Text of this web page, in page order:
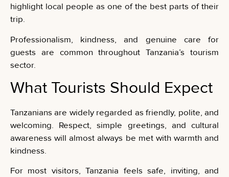
highlight local people as one of the best parts of their
trip.
Professionalism, kindness, and genuine care for
guests are common throughout Tanzania’s tourism
sector.
What Tourists Should Expect
Tanzanians are widely regarded as friendly, polite, and
welcoming. Respect, simple greetings, and cultural
awareness will almost always be met with warmth and
kindness.
For most visitors, Tanzania feels safe, inviting, and